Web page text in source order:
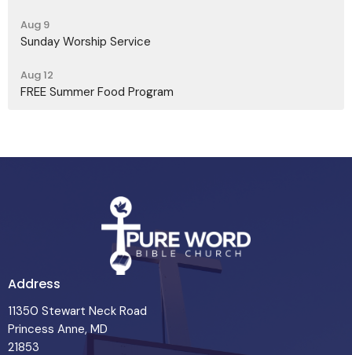
Aug 9
Sunday Worship Service
Aug 12
FREE Summer Food Program
Address
11350 Stewart Neck Road
Princess Anne, MD
21853